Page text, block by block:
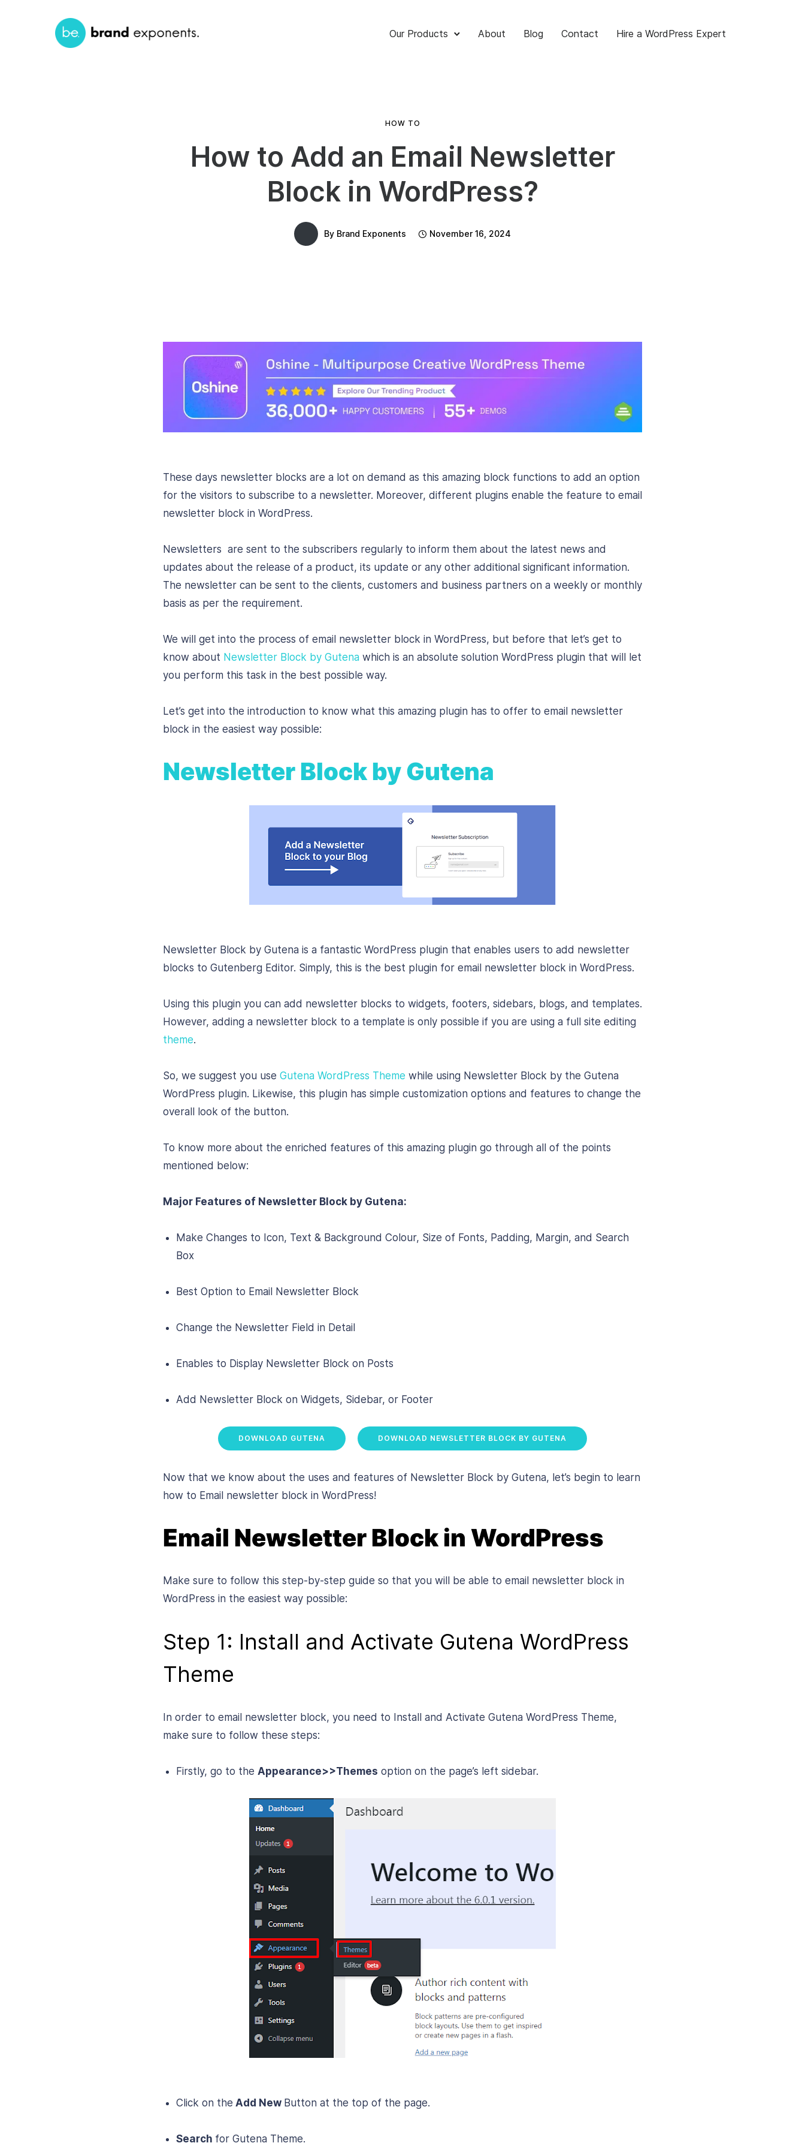
Our Products About Blog Contact Hire a WordPress Expert
HOW TO
How to Add an Email Newsletter
Block in WordPress?
By Brand Exponents November 16, 2024
These days newsletter blocks are a lot on demand as this amazing block functions to add an option
for the visitors to subscribe to a newsletter. Moreover, different plugins enable the feature to email
newsletter block in WordPress.
Newsletters are sent to the subscribers regularly to inform them about the latest news and
updates about the release of a product, its update or any other additional significant information.
The newsletter can be sent to the clients, customers and business partners on a weekly or monthly
basis as per the requirement.
We will get into the process of email newsletter block in WordPress, but before that let’s get to
know about Newsletter Block by Gutena which is an absolute solution WordPress plugin that will let
you perform this task in the best possible way.
Let’s get into the introduction to know what this amazing plugin has to offer to email newsletter
block in the easiest way possible:
Newsletter Block by Gutena
Newsletter Block by Gutena is a fantastic WordPress plugin that enables users to add newsletter
blocks to Gutenberg Editor. Simply, this is the best plugin for email newsletter block in WordPress.
Using this plugin you can add newsletter blocks to widgets, footers, sidebars, blogs, and templates.
However, adding a newsletter block to a template is only possible if you are using a full site editing
theme.
So, we suggest you use Gutena WordPress Theme while using Newsletter Block by the Gutena
WordPress plugin. Likewise, this plugin has simple customization options and features to change the
overall look of the button.
To know more about the enriched features of this amazing plugin go through all of the points
mentioned below:
Major Features of Newsletter Block by Gutena:
Make Changes to Icon, Text & Background Colour, Size of Fonts, Padding, Margin, and Search
Box
Best Option to Email Newsletter Block
Change the Newsletter Field in Detail
Enables to Display Newsletter Block on Posts
Add Newsletter Block on Widgets, Sidebar, or Footer
DOWNLOAD GUTENA DOWNLOAD NEWSLETTER BLOCK BY GUTENA
Now that we know about the uses and features of Newsletter Block by Gutena, let’s begin to learn
how to Email newsletter block in WordPress!
Email Newsletter Block in WordPress
Make sure to follow this step-by-step guide so that you will be able to email newsletter block in
WordPress in the easiest way possible:
Step 1: Install and Activate Gutena WordPress
Theme
In order to email newsletter block, you need to Install and Activate Gutena WordPress Theme,
make sure to follow these steps:
Firstly, go to theAppearance>>Themes option on the page’s left sidebar.
Click on the Add New Button at the top of the page.
Search for Gutena Theme.